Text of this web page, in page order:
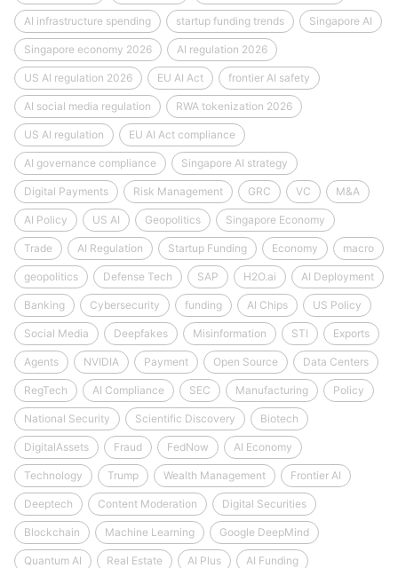
AI infrastructure spending startup funding trends Singapore AI
Singapore economy 2026 AI regulation 2026
US AI regulation 2026 EU AI Act frontier AI safety
AI social media regulation RWA tokenization 2026
US AI regulation EU AI Act compliance
AI governance compliance Singapore AI strategy
Digital Payments Risk Management GRC VC M&A
AI Policy US AI Geopolitics Singapore Economy
Trade AI Regulation Startup Funding Economy macro
geopolitics Defense Tech SAP H2O.ai AI Deployment
Banking Cybersecurity funding AI Chips US Policy
Social Media Deepfakes Misinformation STI Exports
Agents NVIDIA Payment Open Source Data Centers
RegTech AI Compliance SEC Manufacturing Policy
National Security Scientific Discovery Biotech
DigitalAssets Fraud FedNow AI Economy
Technology Trump Wealth Management Frontier AI
Deeptech Content Moderation Digital Securities
Blockchain Machine Learning Google DeepMind
Quantum AI Real Estate AI Plus AI Funding